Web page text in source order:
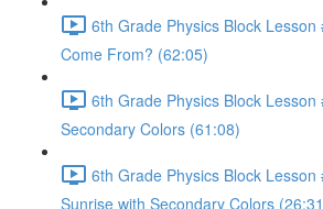
6th Grade Physics Block
Come From? (62:05)
6th Grade Physics Block Lesson
Secondary Colors (61:08)
6th Grade Physics Block Lesson
Sunrise with Secondary Colors